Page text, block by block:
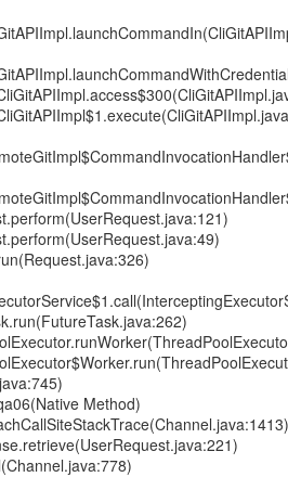
Method)